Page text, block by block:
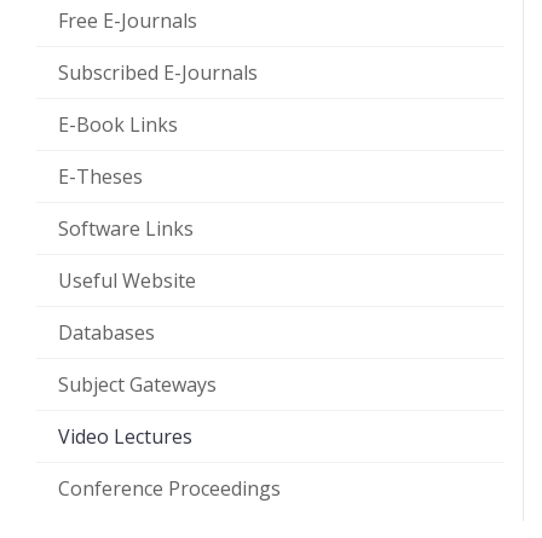
Free E-Journals
Subscribed E-Journals
E-Book Links
E-Theses
Software Links
Useful Website
Databases
Subject Gateways
Video Lectures
Conference Proceedings